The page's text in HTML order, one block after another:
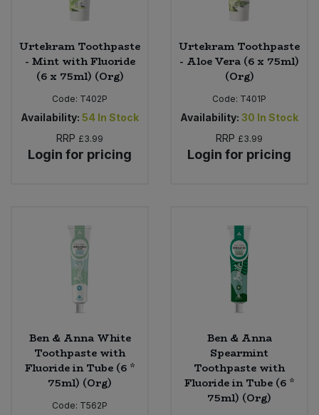
Urtekram Toothpaste
- Mint with Fluoride
(6 x 75ml) (Org)
Code: T402P
Availability: 54 In Stock
RRP £3.99
Login for pricing
Urtekram Toothpaste
- Aloe Vera (6 x 75ml)
(Org)
Code: T401P
Availability: 30 In Stock
RRP £3.99
Login for pricing
Ben & Anna White
Toothpaste with
Fluoride in Tube (6 *
75ml) (Org)
Code: T562P
Ben & Anna
Spearmint
Toothpaste with
Fluoride in Tube (6 *
75ml) (Org)